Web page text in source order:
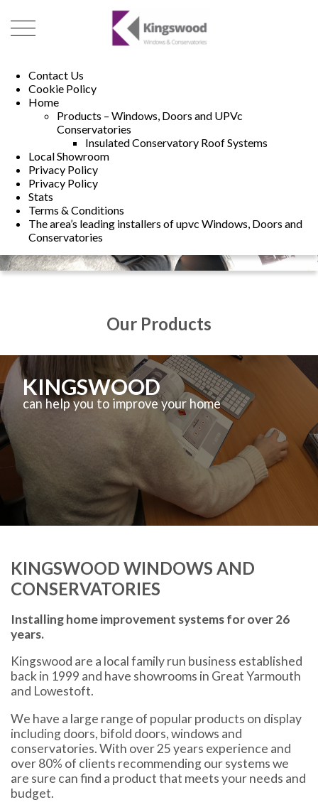
Contact Us
Cookie Policy
Home
Products – Windows, Doors and UPVc
Conservatories
Insulated Conservatory Roof Systems
Local Showroom
Privacy Policy
Privacy Policy
Stats
Terms & Conditions
The area’s leading installers of upvc Windows, Doors and
Conservatories
01493 222246
Our Products
KINGSWOOD
can help you to improve your home
KINGSWOOD WINDOWS AND
CONSERVATORIES
Installing home improvement systems for over 26
years.
Kingswood are a local family run business established
back in 1999 and have showrooms in Great Yarmouth
and Lowestoft.
We have a large range of popular products on display
including doors, bifold doors, windows and
conservatories. With over 25 years experience and
over 80% of clients recommending our systems we
are sure can find a product that meets your needs and
budget.